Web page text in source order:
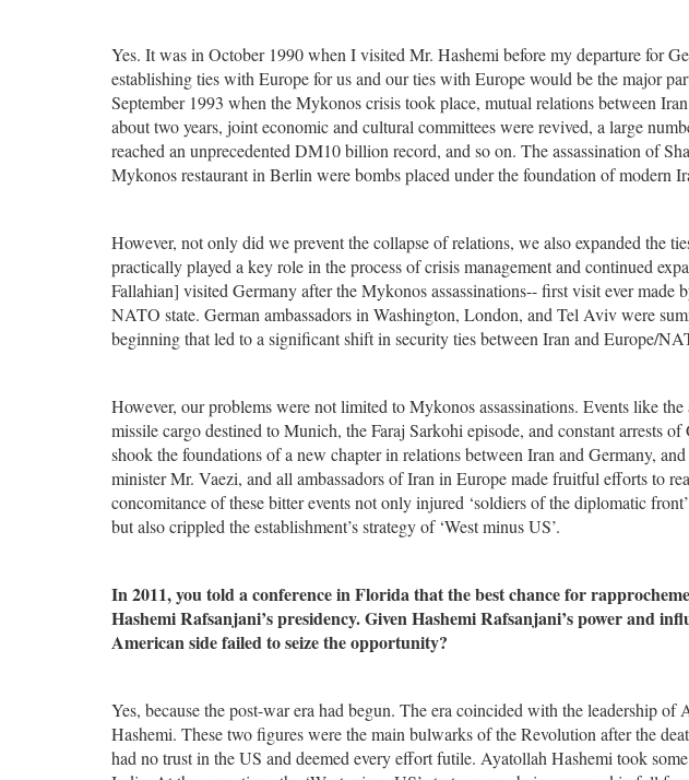
Yes. It was in October 1990 when I visited Mr. Hashemi before my departure for
establishing ties with Europe for us and our ties with Europe would be the major
September 1993 when the Mykonos crisis took place, mutual relations between
about two years, joint economic and cultural committees were revived, a large
reached an unprecedented DM10 billion record, and so on. The assassination of
Mykonos restaurant in Berlin were bombs placed under the foundation of modern
However, not only did we prevent the collapse of relations, we also expanded the
practically played a key role in the process of crisis management and continued
Fallahian] visited Germany after the Mykonos assassinations-- first visit ever
NATO state. German ambassadors in Washington, London, and Tel Aviv were
beginning that led to a significant shift in security ties between Iran and Europe/
However, our problems were not limited to Mykonos assassinations. Events like
missile cargo destined to Munich, the Faraj Sarkohi episode, and constant arrests
shook the foundations of a new chapter in relations between Iran and Germany,
minister Mr. Vaezi, and all ambassadors of Iran in Europe made fruitful efforts to
concomitance of these bitter events not only injured ‘soldiers of the diplomatic
but also crippled the establishment’s strategy of ‘West minus US’.
In 2011, you told a conference in Florida that the best chance for
Hashemi Rafsanjani’s presidency. Given Hashemi Rafsanjani’s power and
American side failed to seize the opportunity?
Yes, because the post-war era had begun. The era coincided with the leadership
Hashemi. These two figures were the main bulwarks of the Revolution after the
had no trust in the US and deemed every effort futile. Ayatollah Hashemi took